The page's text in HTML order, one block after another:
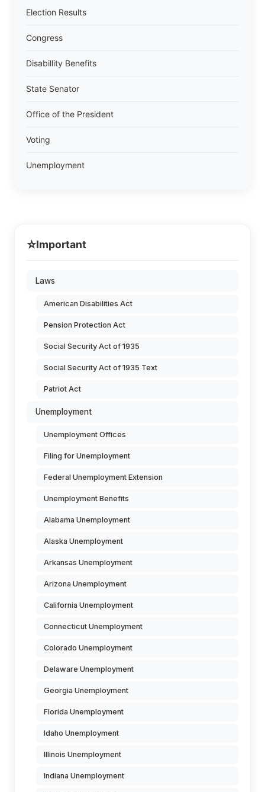
Election Results
Congress
Disabillity Benefits
State Senator
Office of the President
Voting
Unemployment
⭐Important
Laws
American Disabilities Act
Pension Protection Act
Social Security Act of 1935
Social Security Act of 1935 Text
Patriot Act
Unemployment
Unemployment Offices
Filing for Unemployment
Federal Unemployment Extension
Unemployment Benefits
Alabama Unemployment
Alaska Unemployment
Arkansas Unemployment
Arizona Unemployment
California Unemployment
Connecticut Unemployment
Colorado Unemployment
Delaware Unemployment
Georgia Unemployment
Florida Unemployment
Idaho Unemployment
Illinois Unemployment
Indiana Unemployment